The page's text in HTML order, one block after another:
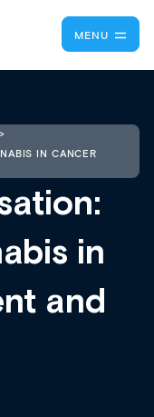
MENU
IN CANCER
in
and